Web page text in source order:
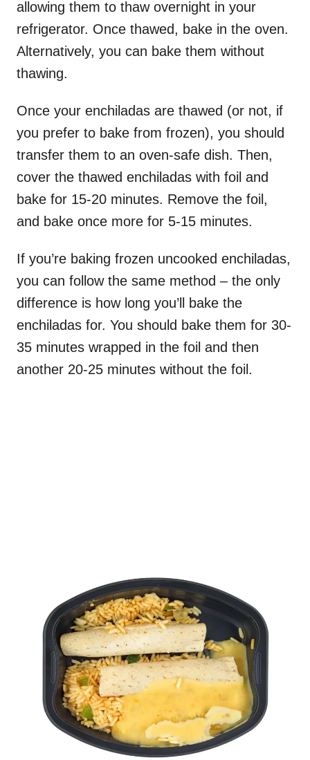
allowing them to thaw overnight in your
refrigerator. Once thawed, bake in the oven.
Alternatively, you can bake them without
thawing.
Once your enchiladas are thawed (or not, if
you prefer to bake from frozen), you should
transfer them to an oven-safe dish. Then,
cover the thawed enchiladas with foil and
bake for 15-20 minutes. Remove the foil,
and bake once more for 5-15 minutes.
If you’re baking frozen uncooked enchiladas,
you can follow the same method – the only
difference is how long you’ll bake the
enchiladas for. You should bake them for 30-
35 minutes wrapped in the foil and then
another 20-25 minutes without the foil.